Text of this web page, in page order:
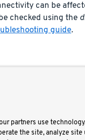
can be
checked using the
guide.
Careers
Resources
partners use
the site, analyze site